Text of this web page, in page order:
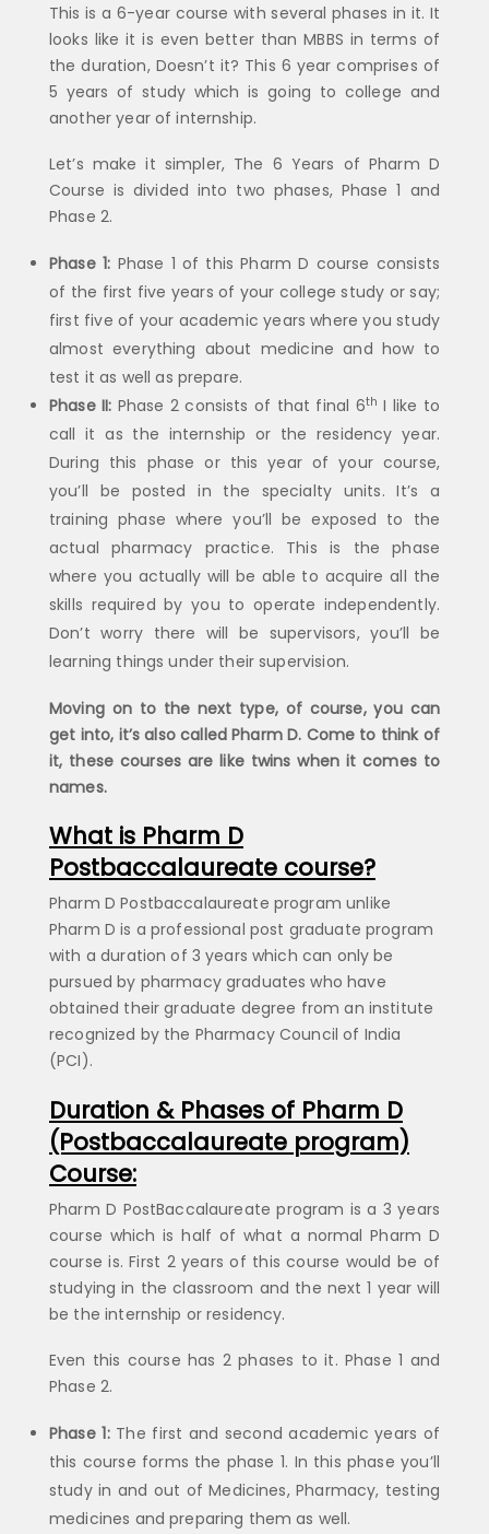
This is a 6-year course with several phases in it. It
looks like it is even better than MBBS in terms of
the duration, Doesn’t it? This 6 year comprises of
5 years of study which is going to college and
another year of internship.
Let’s make it simpler, The 6 Years of Pharm D
Course is divided into two phases, Phase 1 and
Phase 2.
Phase 1: Phase 1 of this Pharm D course consists
of the first five years of your college study or say;
first five of your academic years where you study
almost everything about medicine and how to
test it as well as prepare.
Phase II: Phase 2 consists of that final 6th I like to
call it as the internship or the residency year.
During this phase or this year of your course,
you’ll be posted in the specialty units. It’s a
training phase where you’ll be exposed to the
actual pharmacy practice. This is the phase
where you actually will be able to acquire all the
skills required by you to operate independently.
Don’t worry there will be supervisors, you’ll be
learning things under their supervision.
Moving on to the next type, of course, you can
get into, it’s also called Pharm D. Come to think of
it, these courses are like twins when it comes to
names.
What is Pharm D
Postbaccalaureate course?
Pharm D Postbaccalaureate program unlike
Pharm D is a professional post graduate program
with a duration of 3 years which can only be
pursued by pharmacy graduates who have
obtained their graduate degree from an institute
recognized by the Pharmacy Council of India
(PCI).
Duration & Phases of Pharm D
(Postbaccalaureate program)
Course:
Pharm D PostBaccalaureate program is a 3 years
course which is half of what a normal Pharm D
course is. First 2 years of this course would be of
studying in the classroom and the next 1 year will
be the internship or residency.
Even this course has 2 phases to it. Phase 1 and
Phase 2.
Phase 1: The first and second academic years of
this course forms the phase 1. In this phase you’ll
study in and out of Medicines, Pharmacy, testing
medicines and preparing them as well.